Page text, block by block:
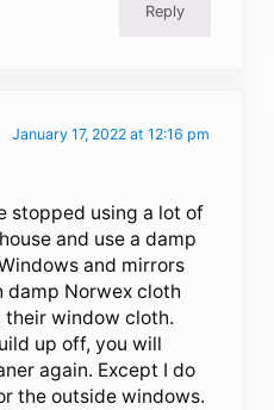
Reply
January 17, 2022 at 12:16 pm
stopped using a lot of
and use a damp
and mirrors
Norwex cloth
window cloth.
up off, you will
again. Except I do
the outside windows.